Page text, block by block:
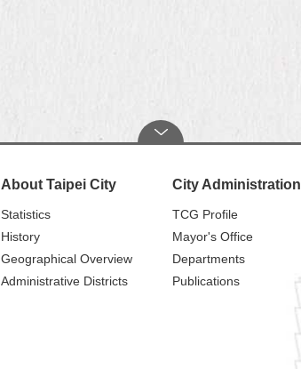
About Taipei City
Statistics
History
Geographical Overview
Administrative Districts
City Administration
TCG Profile
Mayor's Office
Departments
Publications